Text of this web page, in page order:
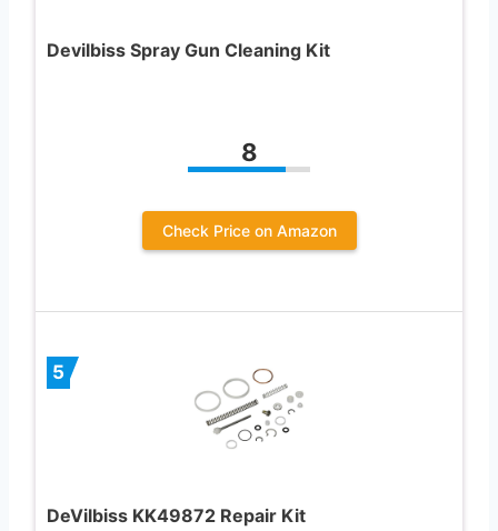
Devilbiss Spray Gun Cleaning Kit
8
Check Price on Amazon
5
DeVilbiss KK49872 Repair Kit